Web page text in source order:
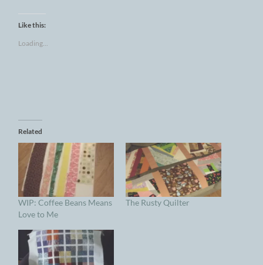
Like this:
Loading...
Related
WIP: Coffee Beans Means
Love to Me
The Rusty Quilter